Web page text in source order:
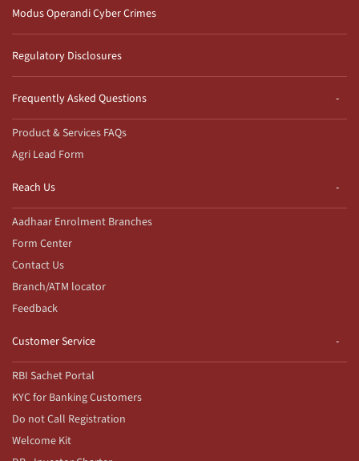
Modus Operandi Cyber Crimes
Regulatory Disclosures
Frequently Asked Questions
Product & Services FAQs
Agri Lead Form
Reach Us
Aadhaar Enrolment Branches
Form Center
Contact Us
Branch/ATM locator
Feedback
Customer Service
RBI Sachet Portal
KYC for Banking Customers
Do not Call Registration
Welcome Kit